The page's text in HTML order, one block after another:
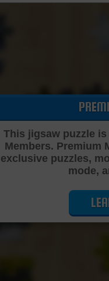
This jigsaw puzzle
Members. Premium
exclusive puzzles,
mode,